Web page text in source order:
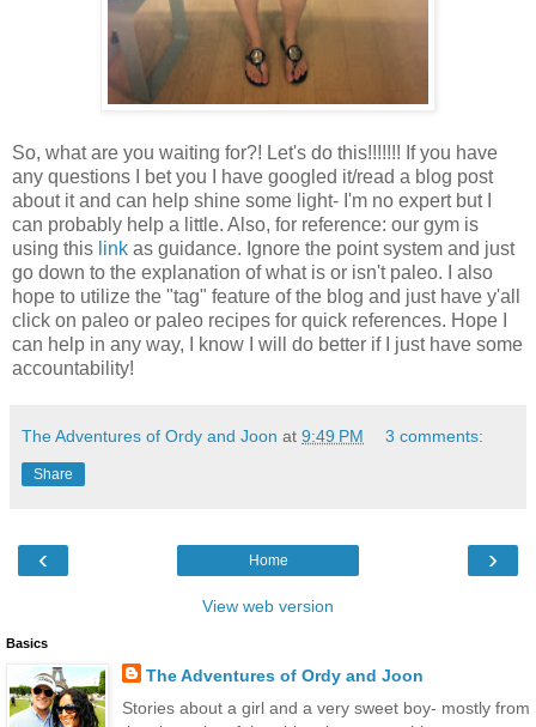
So, what are you waiting for?! Let's do this!!!!!!! If you have
any questions I bet you I have googled it/read a blog post
about it and can help shine some light- I'm no expert but I
can probably help a little. Also, for reference: our gym is
using this link as guidance. Ignore the point system and just
go down to the explanation of what is or isn't paleo. I also
hope to utilize the "tag" feature of the blog and just have y'all
click on paleo or paleo recipes for quick references. Hope I
can help in any way, I know I will do better if I just have some
accountability!
The Adventures of Ordy and Joon at 9:49 PM 3 comments:
Share
‹ ›
Home
View web version
Basics
The Adventures of Ordy and Joon
Stories about a girl and a very sweet boy- mostly from